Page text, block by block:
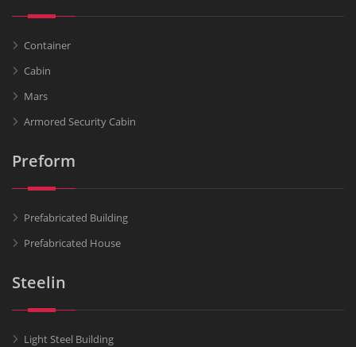
Container
Cabin
Mars
Armored Security Cabin
Preform
Prefabricated Building
Prefabricated House
Steelin
Light Steel Building